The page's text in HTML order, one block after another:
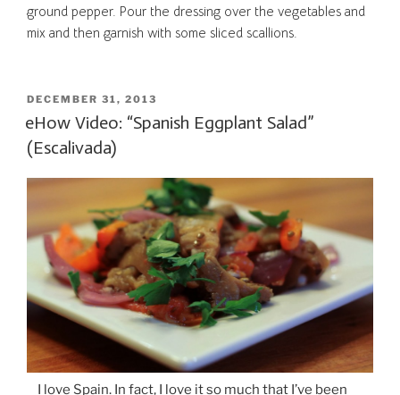
ground pepper. Pour the dressing over the vegetables and
mix and then garnish with some sliced scallions.
POSTED
ON
DECEMBER 31, 2013
eHow Video: “Spanish Eggplant Salad”
(Escalivada)
I love Spain. In fact, I love it so much that I’ve been